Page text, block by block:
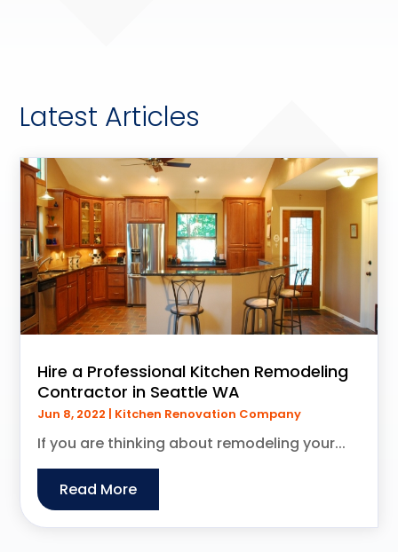
Latest Articles
Hire a Professional Kitchen Remodeling
Contractor in Seattle WA
Jun 8, 2022 | Kitchen Renovation Company
If you are thinking about remodeling your...
Read More